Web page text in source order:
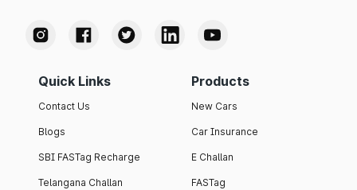
Quick Links
Contact Us
Blogs
SBI FASTag Recharge
Telangana Challan
Products
New Cars
Car Insurance
E Challan
FASTag